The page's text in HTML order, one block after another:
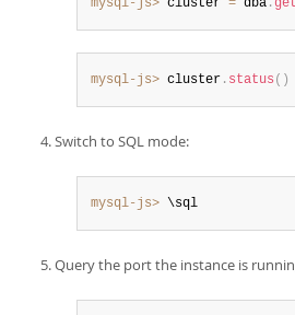
mysql-js> cluster = dba .
mysql-js> cluster . status ( )
Switch to SQL mode:
mysql-js> \sql
Query the port the instance is